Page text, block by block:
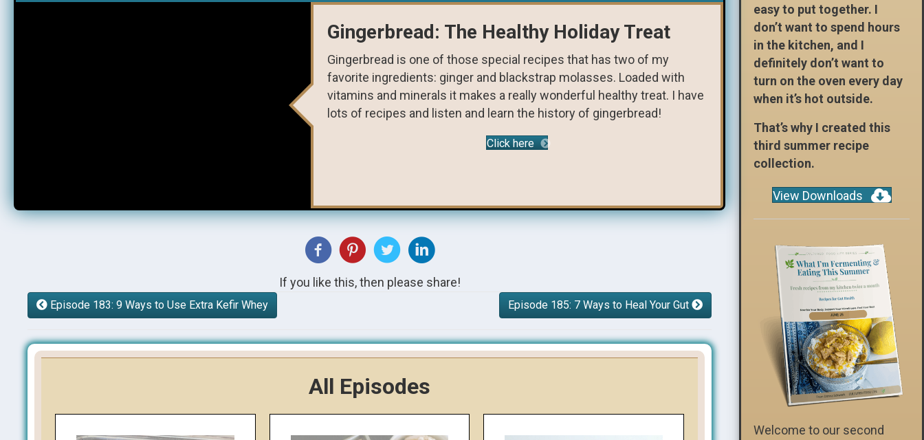
Gingerbread: The Healthy Holiday Treat
Gingerbread is one of those special recipes that has two of my
favorite ingredients: ginger and blackstrap molasses. Loaded with
vitamins and minerals it makes a really wonderful healthy treat. I have
lots of recipes and listen and learn the history of gingerbread!
Click here
If you like this, then please share!
Episode 183: 9 Ways to Use Extra Kefir Whey Episode 185: 7 Ways to Heal Your Gut
All Episodes
easy to put together. I
don’t want to spend hours
in the kitchen, and I
definitely don’t want to
turn on the oven every day
when it’s hot outside.
That’s why I created this
third summer recipe
collection.
View Downloads
Welcome to our second